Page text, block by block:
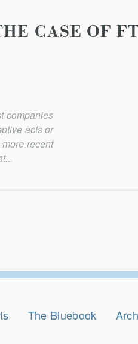
CASE OF
companies
acts or
recent
The Bluebook